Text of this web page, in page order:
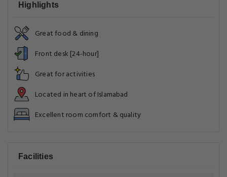
Highlights
Great food & dining
Front desk [24-hour]
Great for activities
Located in heart of Islamabad
Excellent room comfort & quality
Facilities